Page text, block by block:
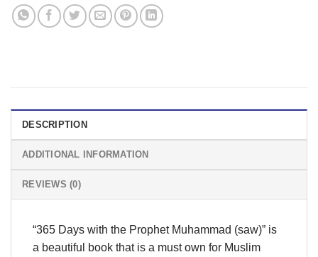
DESCRIPTION
ADDITIONAL INFORMATION
REVIEWS (0)
“365 Days with the Prophet Muhammad (saw)” is
a beautiful book that is a must own for Muslim